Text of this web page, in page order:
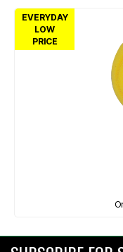
EVERYDAY
LOW
PRICE